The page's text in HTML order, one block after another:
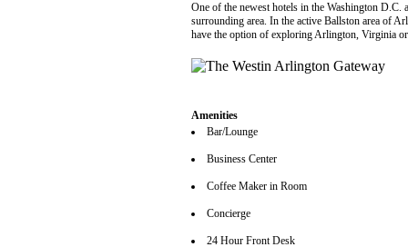
One of the newest hotels in the Washington D.C.
surrounding area. In the active Ballston area of
have the option of exploring Arlington, Virginia
Amenities
Bar/Lounge
Business Center
Coffee Maker in Room
Concierge
24 Hour Front Desk